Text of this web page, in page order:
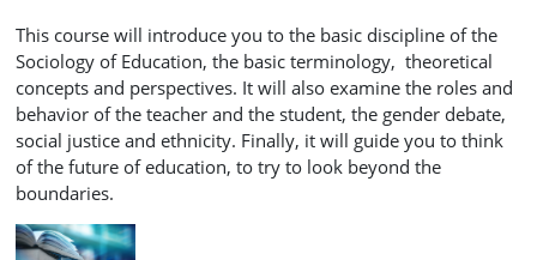
This course will introduce you to the basic discipline of the
Sociology of Education, the basic terminology, theoretical
concepts and perspectives. It will also examine the roles and
behavior of the teacher and the student, the gender debate,
social justice and ethnicity. Finally, it will guide you to think
of the future of education, to try to look beyond the
boundaries.